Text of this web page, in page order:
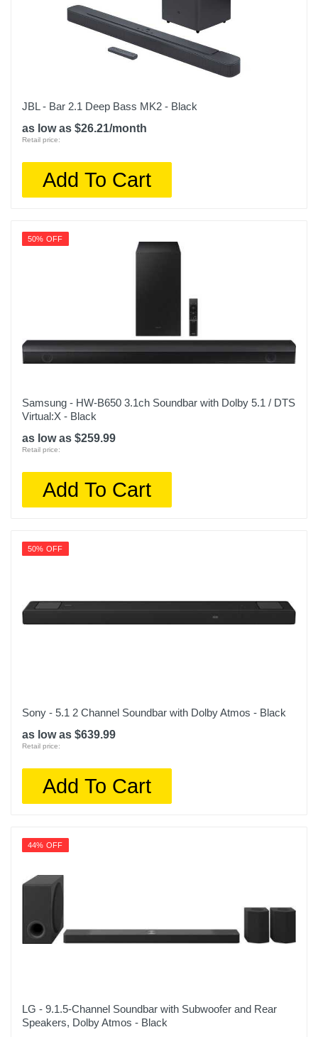
JBL - Bar 2.1 Deep Bass MK2 - Black
as low as $26.21/month
Retail price:
Add To Cart
50% OFF
Samsung - HW-B650 3.1ch Soundbar with Dolby 5.1 / DTS
Virtual:X - Black
as low as $259.99
Retail price:
Add To Cart
50% OFF
Sony - 5.1 2 Channel Soundbar with Dolby Atmos - Black
as low as $639.99
Retail price:
Add To Cart
44% OFF
LG - 9.1.5-Channel Soundbar with Subwoofer and Rear
Speakers, Dolby Atmos - Black